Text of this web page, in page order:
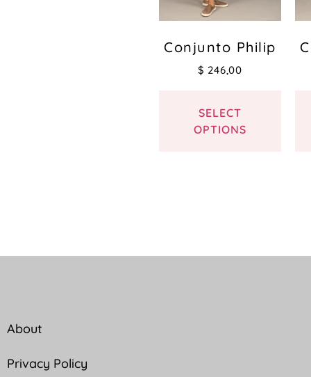
Conjunto Philip
$ 246,00
SELECT
OPTIONS
About
Privacy Policy